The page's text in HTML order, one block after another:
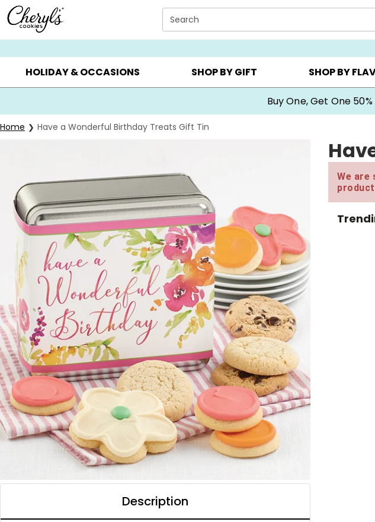
Click here to skip to main page content.
Search
SUMMER GIFTS ▸ EVERYDAY OCCASIONS ▸ BIRTHDAY ▸ CHOOSE YOUR
HOLIDAY & OCCASIONS SHOP BY GIFT SHOP BY
Buy One, Get One
Home Have a Wonderful Birthday Treats Gift Tin
Description
We are